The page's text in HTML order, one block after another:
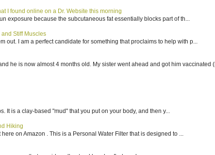
I found online on a Dr. Website this morning
exposure because the subcutaneous fat essentially blocks part of th...
Stiff Muscles
out. I am a perfect candidate for something that proclaims to help with p...
he is now almost 4 months old. My sister went ahead and got him vaccinated (I
It is a clay-based "mud" that you put on your body, and then y...
Hiking
on Amazon . This is a Personal Water Filter that is designed to ...